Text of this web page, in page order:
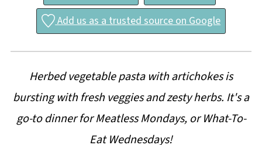
Add us as a trusted source on Google
Herbed vegetable pasta with artichokes is
bursting with fresh veggies and zesty herbs. It's a
go-to dinner for Meatless Mondays, or What-To-
Eat Wednesdays!